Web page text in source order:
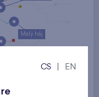
Malý háj
CS EN